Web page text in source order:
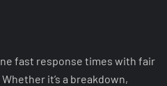
fast response times with fair
it’s a breakdown,